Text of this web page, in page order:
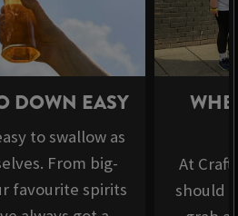
DOWN EASY
to swallow as
From big-
favourite spirits
At
should